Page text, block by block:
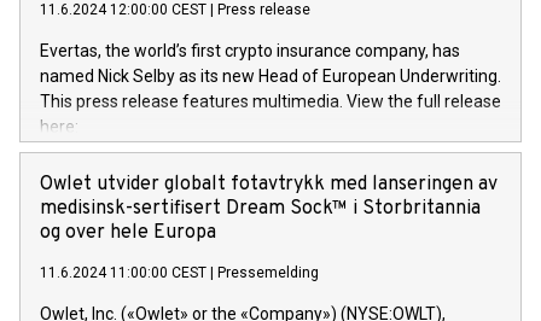
maintenance of complex IT systems, with a specialization in
digital transformation and cybersecurity services. The Group
currently has over 1,900 employees, revenues of
approximately €300 million, and maintains a group of highly
loyal clientele. During H.I.G.’s ownership, DGS has tripled in
size and consolidated its position as a leading Italian firm in
offers its clients sophisticated and proprietary digital
transformation
11.6.2024 12:00:00 CEST Press release
Evertas, the world’s first crypto insurance company, has
named Nick Selby as its new Head of European Underwriting.
This press release features multimedia. View the full release
here:
https://www.businesswire.com/news/home/20240611141887/
Nick Selby, Executive Vice President and Head of European
Underwriting at Evertas (Photo: Business Wire) Selby, an
accomplished information and physical security
private sector information security, physical security, and
complex incident handling, as well as seven years of
Owlet utvider globalt fotavtrykk med lanseringen av
medisinsk-sertifisert Dream Sock™ i Storbritannia
og over hele Europa
11.6.2024 11:00:00 CEST Pressemelding
Owlet, Inc. («Owlet» or the «Company») (NYSE:OWLT),